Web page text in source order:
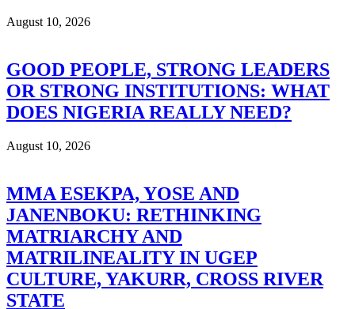
August 10, 2026
GOOD PEOPLE, STRONG LEADERS
OR STRONG INSTITUTIONS: WHAT
DOES NIGERIA REALLY NEED?
August 10, 2026
MMA ESEKPA, YOSE AND
JANENBOKU: RETHINKING
MATRIARCHY AND
MATRILINEALITY IN UGEP
CULTURE, YAKURR, CROSS RIVER
STATE